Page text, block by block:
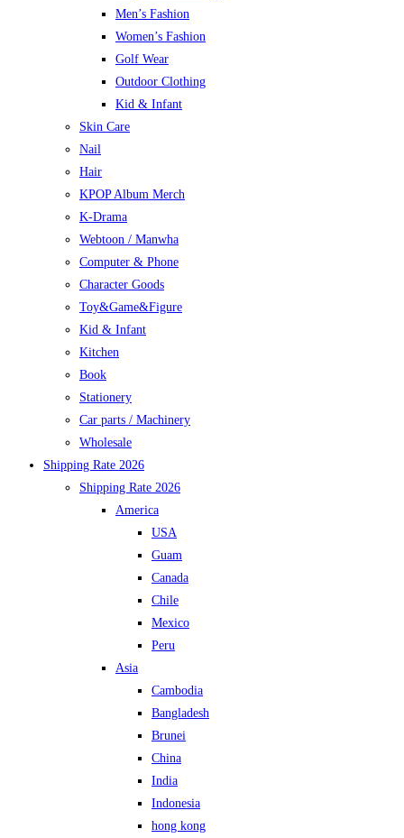
Men’s Fashion
Women’s Fashion
Golf Wear
Outdoor Clothing
Kid & Infant
Skin Care
Nail
Hair
KPOP Album Merch
K-Drama
Webtoon / Manwha
Computer & Phone
Character Goods
Toy&Game&Figure
Kid & Infant
Kitchen
Book
Stationery
Car parts / Machinery
Wholesale
Shipping Rate 2026
Shipping Rate 2026
America
USA
Guam
Canada
Chile
Mexico
Peru
Asia
Cambodia
Bangladesh
Brunei
China
India
Indonesia
hong kong